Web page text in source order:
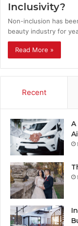
Inclusivity?
Non-inclusion has
beauty industry for
Read More »
Recent
A